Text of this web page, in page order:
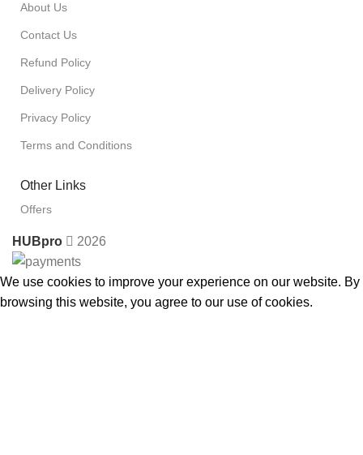
About Us
Contact Us
Refund Policy
Delivery Policy
Privacy Policy
Terms and Conditions
Other Links
Offers
HUBpro 2026
We use cookies to improve your experience on our website. By
browsing this website, you agree to our use of cookies.